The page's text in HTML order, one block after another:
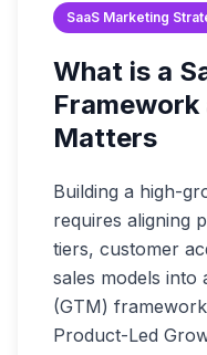
SaaS Marketing
What is a
Matters
Building a high-
requires aligning
tiers, customer
sales models into
(GTM)
Product-Led